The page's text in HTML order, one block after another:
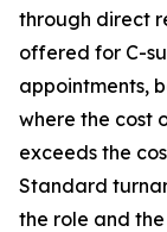
through direct
offered for C-
appointments,
where the cost
exceeds the
Standard
the role and